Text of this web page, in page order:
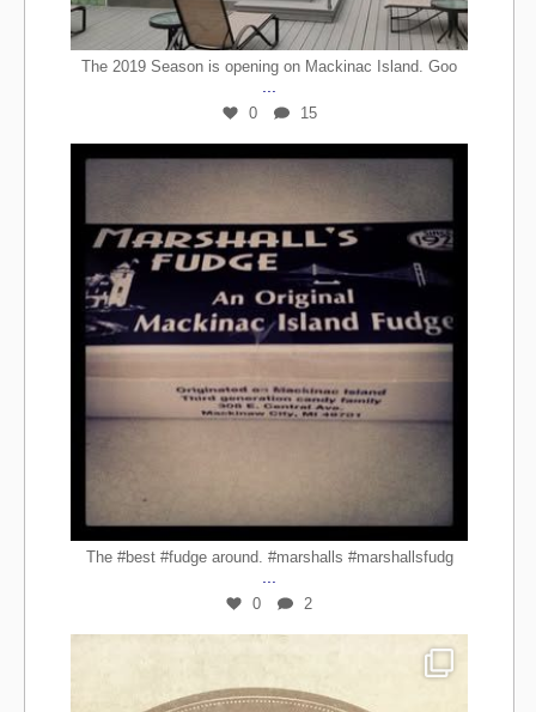
The 2019 Season is opening on Mackinac Island. Goo
0 15
The #best #fudge around. #marshalls #marshallsfudg
0 2